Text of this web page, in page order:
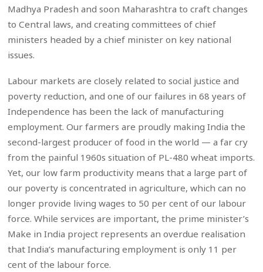
Madhya Pradesh and soon Maharashtra to craft changes
to Central laws, and creating committees of chief
ministers headed by a chief minister on key national
issues.
Labour markets are closely related to social justice and
poverty reduction, and one of our failures in 68 years of
Independence has been the lack of manufacturing
employment. Our farmers are proudly making India the
second-largest producer of food in the world — a far cry
from the painful 1960s situation of PL-480 wheat imports.
Yet, our low farm productivity means that a large part of
our poverty is concentrated in agriculture, which can no
longer provide living wages to 50 per cent of our labour
force. While services are important, the prime minister’s
Make in India project represents an overdue realisation
that India’s manufacturing employment is only 11 per
cent of the labour force.